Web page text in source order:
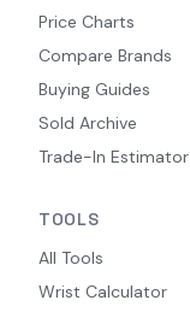
Price Charts
Compare Brands
Buying Guides
Sold Archive
Trade-In Estimator
TOOLS
All Tools
Wrist Calculator